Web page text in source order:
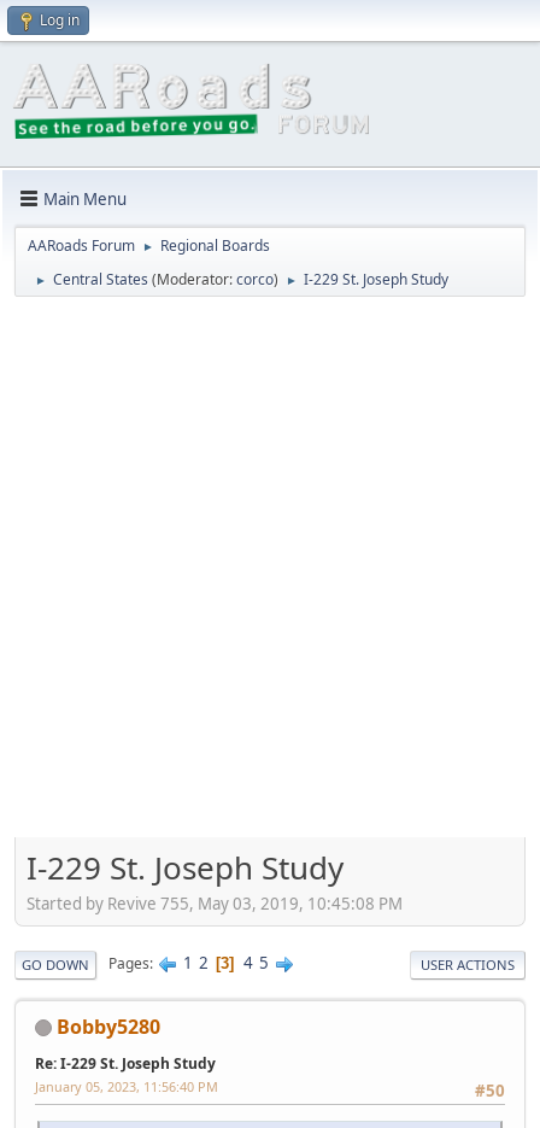
Log in
Main Menu
AARoads Forum ► Regional Boards
► Central States (Moderator:corco) ► I-229 St. Joseph Study
I-229 St. Joseph Study
Started by Revive 755, May 03, 2019, 10:45:08 PM
GO DOWN Pages 1 2 3 4 5 USER ACTIONS
Bobby5280
Re: I-229 St. Joseph Study
#50
January 05, 2023, 11:56:40 PM